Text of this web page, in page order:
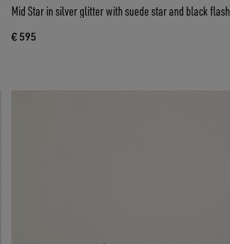
Mid Star in silver glitter with suede star and black flash
€ 595